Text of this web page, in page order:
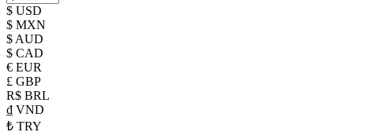
$ USD
$ MXN
$ AUD
$ CAD
€ EUR
£ GBP
R$ BRL
₫ VND
₺ TRY